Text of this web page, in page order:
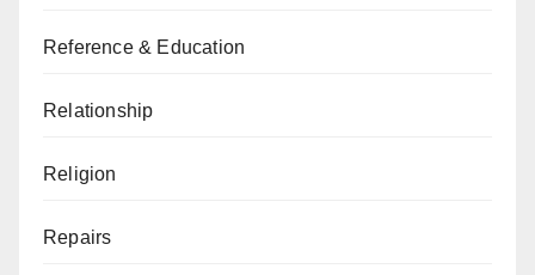
Reference & Education
Relationship
Religion
Repairs